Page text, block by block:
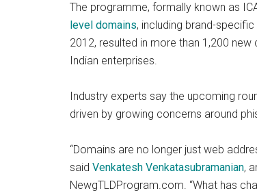
The programme, formally known as
level domains, including brand-
2012, resulted in more than 1,200
Indian enterprises.
Industry experts say the upcoming
driven by growing concerns around
“Domains are no longer just web
said Venkatesh Venkatasubramanian,
NewgTLDProgram.com. “What has